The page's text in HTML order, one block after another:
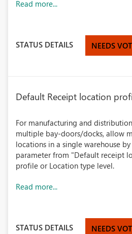
Read more...
STATUS DETAILS NEEDS
Default Receipt location
For manufacturing and
multiple bay-doors/docks, allow
locations in a single warehouse
parameter from "Default receipt
profile or Location type level.
Read more...
STATUS DETAILS NEEDS